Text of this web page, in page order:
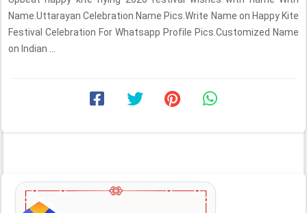
Name.Uttarayan Celebration Name Pics.Write Name on Happy Kite
Festival Celebration For Whatsapp Profile Pics.Customized Name
on Indian ...